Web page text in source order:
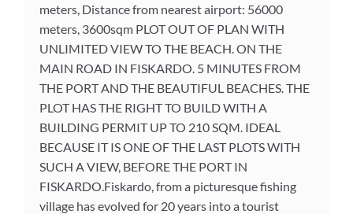
meters, Distance from nearest airport: 56000
meters, 3600sqm PLOT OUT OF PLAN WITH
UNLIMITED VIEW TO THE BEACH. ON THE
MAIN ROAD IN FISKARDO. 5 MINUTES FROM
THE PORT AND THE BEAUTIFUL BEACHES. THE
PLOT HAS THE RIGHT TO BUILD WITH A
BUILDING PERMIT UP TO 210 SQM. IDEAL
BECAUSE IT IS ONE OF THE LAST PLOTS WITH
SUCH A VIEW, BEFORE THE PORT IN
FISKARDO.Fiskardo, from a picturesque fishing
village has evolved for 20 years into a tourist